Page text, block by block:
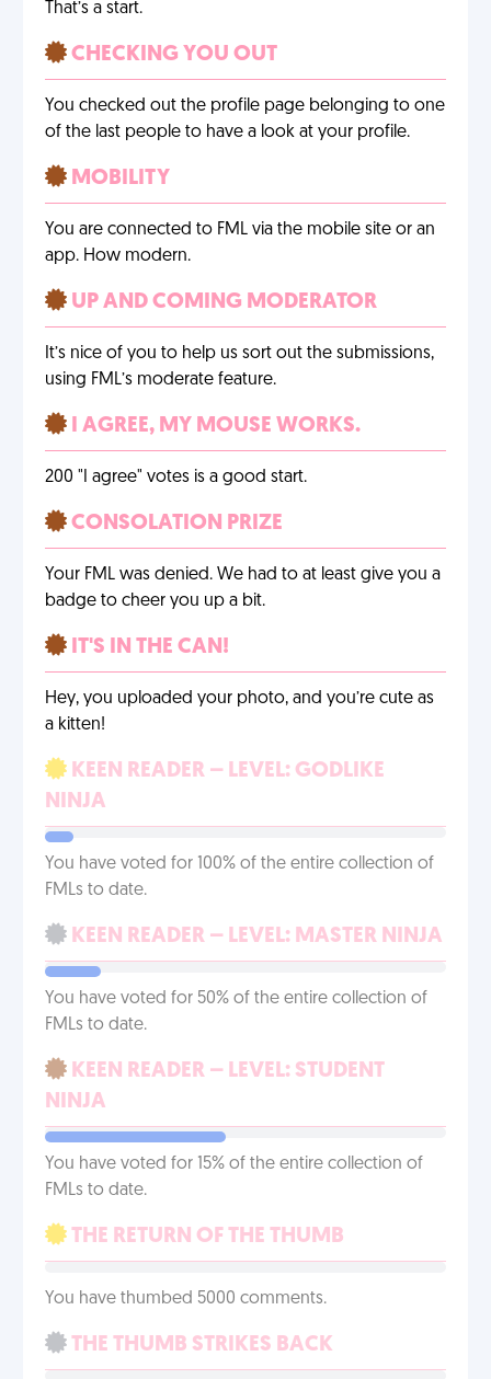
That’s a start.
CHECKING YOU OUT
You checked out the profile page belonging to one
of the last people to have a look at your profile.
MOBILITY
You are connected to FML via the mobile site or an
app. How modern.
UP AND COMING MODERATOR
It’s nice of you to help us sort out the submissions,
using FML’s moderate feature.
I AGREE, MY MOUSE WORKS.
200 "I agree" votes is a good start.
CONSOLATION PRIZE
Your FML was denied. We had to at least give you a
badge to cheer you up a bit.
IT'S IN THE CAN!
Hey, you uploaded your photo, and you’re cute as
a kitten!
KEEN READER – LEVEL: GODLIKE
NINJA
You have voted for 100% of the entire collection of
FMLs to date.
KEEN READER – LEVEL: MASTER NINJA
You have voted for 50% of the entire collection of
FMLs to date.
KEEN READER – LEVEL: STUDENT
NINJA
You have voted for 15% of the entire collection of
FMLs to date.
THE RETURN OF THE THUMB
You have thumbed 5000 comments.
THE THUMB STRIKES BACK